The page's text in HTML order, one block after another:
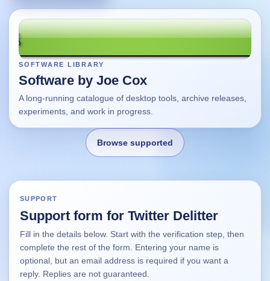
SOFTWARE LIBRARY
Software by Joe Cox
A long-running catalogue of desktop tools, archive releases,
experiments, and work in progress.
Browse supported
Changes
Using this site
SUPPORT
Support form for Twitter Delitter
Fill in the details below. Start with the verification step, then
complete the rest of the form. Entering your name is
optional, but an email address is required if you want a
reply. Replies are not guaranteed.